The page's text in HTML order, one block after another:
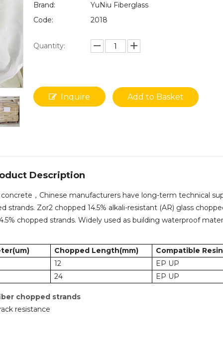
Brand:
YuNiu Fiberglass
Code:
2018
Quantity:
Inquire Add to Basket
Description
，Chinese manufacturers have long-term technical
strands. Zor2 chopped 14.5% alkali-resistant (AR) glass
chopped strands. Widely used as building waterproof
Chopped Length(mm)
Compatible Resin
12
EP UP
24
EP UP
chopped strands
resistance